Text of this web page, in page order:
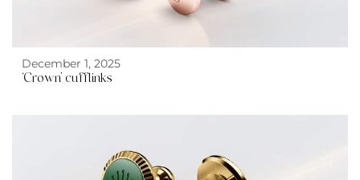
December 1, 2025
‘Crown’ cufflinks